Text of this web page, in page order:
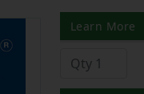
Learn More